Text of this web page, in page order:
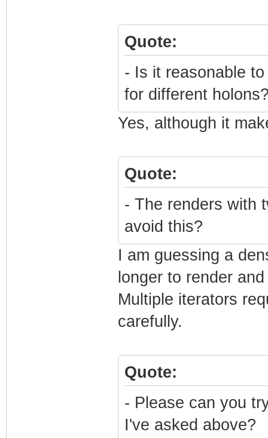
Quote:
- Is it reasonable
for different
Yes, although it
Quote:
- The renders with
avoid this?
I am guessing a
longer to render
Multiple iterators
carefully.
Quote:
- Please can you
I've asked above?